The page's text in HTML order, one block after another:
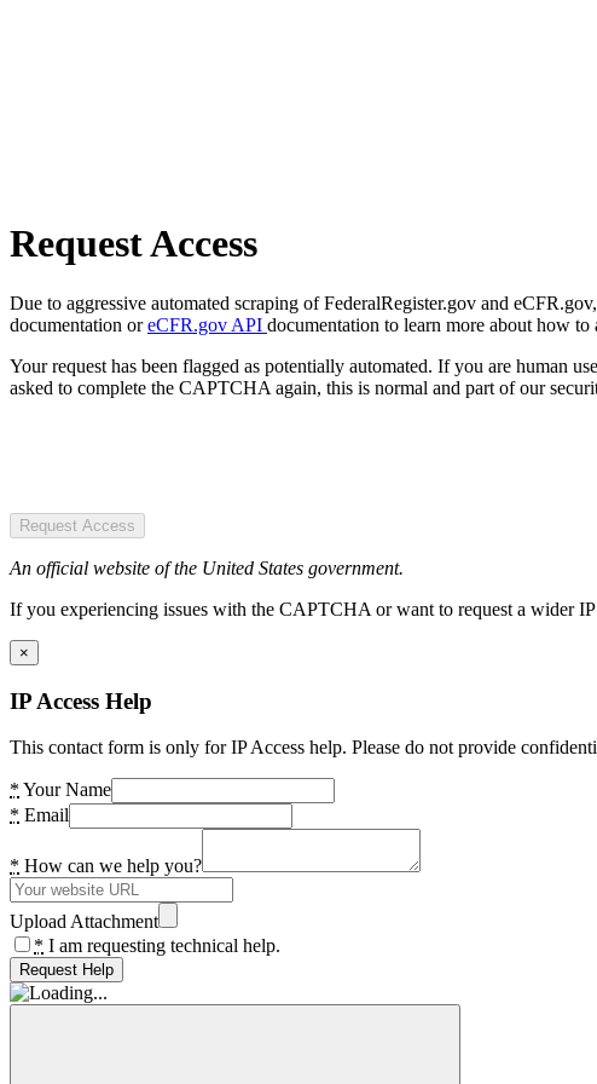
Request Access
Due to aggressive automated scraping of FederalRegister.gov and
documentation oreCFR.gov API documentation to learn more about how to
Your request has been flagged as potentially automated. If you are human
asked to complete the CAPTCHA again, this is normal and part of our
Request Access
An official website of the United States government.
If you experiencing issues with the CAPTCHA or want to request a wider
×
IP Access Help
This contact form is only for IP Access help. Please do not provide
* Your Name
* Email
* How can we help you?
Upload Attachment
* I am requesting technical help.